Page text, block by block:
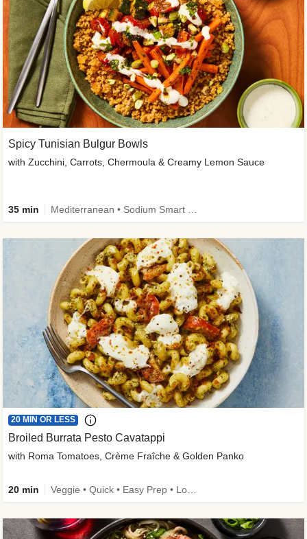
Spicy Tunisian Bulgur Bowls
with Zucchini, Carrots, Chermoula & Creamy Lemon Sauce
35 min
20 MIN OR LESS
Broiled Burrata Pesto Cavatappi
with Roma Tomatoes, Crème Fraîche & Golden Panko
20 min